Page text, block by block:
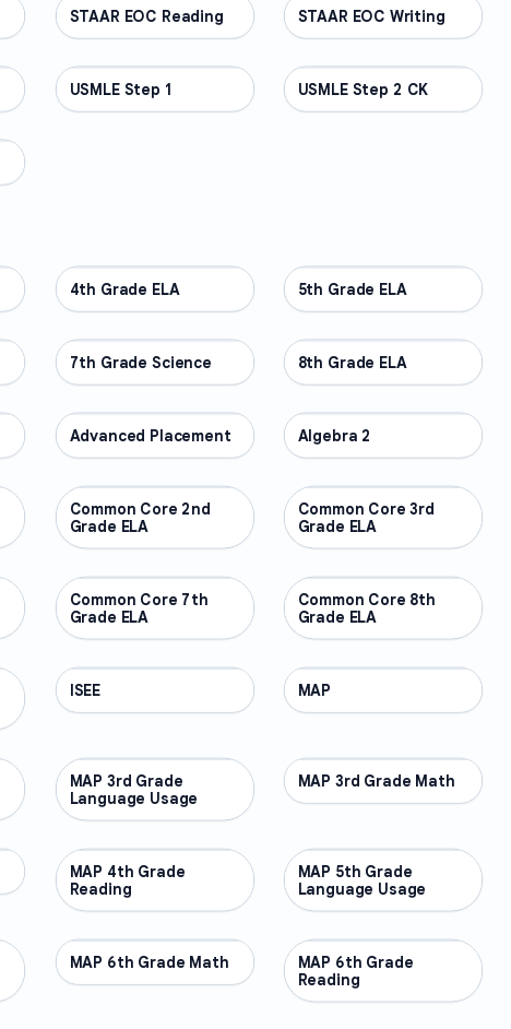
PROFESSIONAL
STAAR EOC Reading PROFESSIONAL
STAAR EOC Writing
PROFESSIONAL
USMLE Step 1 PROFESSIONAL
USMLE Step 2 CK
OTHER
4th Grade ELA OTHER
5th Grade ELA
OTHER
7th Grade Science OTHER
8th Grade ELA
OTHER
Advanced Placement OTHER
Algebra 2
OTHER
Common Core 2nd
Grade ELA
OTHER
Common Core 3rd
Grade ELA
OTHER
Common Core 7th
Grade ELA
OTHER
Common Core 8th
Grade ELA
OTHER
ISEE OTHER
MAP
OTHER
MAP 3rd Grade
Language Usage
OTHER
MAP 3rd Grade Math
OTHER
MAP 4th Grade
Reading
OTHER
MAP 5th Grade
Language Usage
OTHER
MAP 6th Grade Math OTHER
MAP 6th Grade
Reading